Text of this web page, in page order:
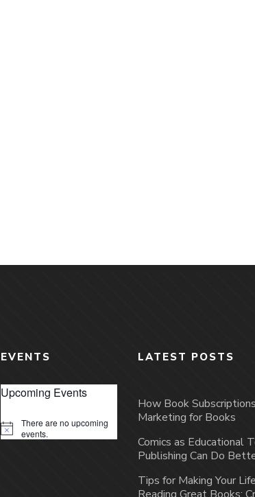
EVENTS
Upcoming Events
Notice
There are no upcoming
events.
LATEST POSTS
How Book
Marketing for Books
Comics as Educational
Publishing Can Do
Tips for Making Your